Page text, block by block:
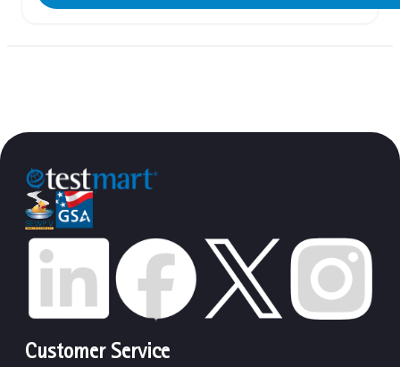
Customer Service